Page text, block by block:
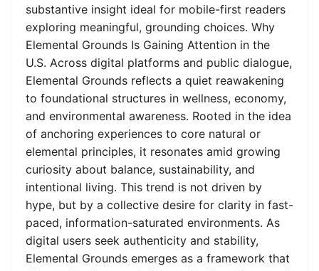
substantive insight ideal for mobile-first readers
exploring meaningful, grounding choices. Why
Elemental Grounds Is Gaining Attention in the
U.S. Across digital platforms and public dialogue,
Elemental Grounds reflects a quiet reawakening
to foundational structures in wellness, economy,
and environmental awareness. Rooted in the idea
of anchoring experiences to core natural or
elemental principles, it resonates amid growing
curiosity about balance, sustainability, and
intentional living. This trend is not driven by
hype, but by a collective desire for clarity in fast-
paced, information-saturated environments. As
digital users seek authenticity and stability,
Elemental Grounds emerges as a framework that